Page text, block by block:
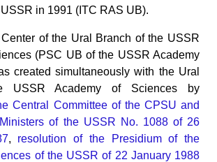
in 1991 (ITC RAS UB).
of the Ural Branch of the USSR
(PSC UB of the USSR Academy
created simultaneously with the Ural
USSR Academy of Sciences by
Central Committee of the CPSU and
of the USSR No. 1088 of 26
, resolution of the Presidium of the
of the USSR of 22 January 1988